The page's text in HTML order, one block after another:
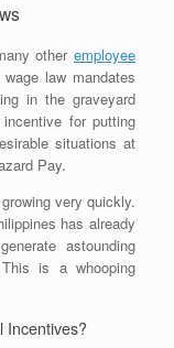
other employee
law mandates
in the graveyard
for putting
situations at
Pay.
very quickly.
has already
astounding
is a whooping
Incentives?